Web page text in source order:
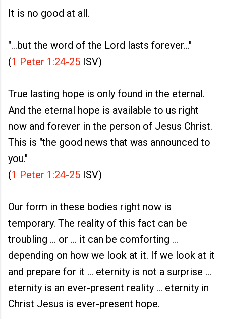
It is no good at all.
"...but the word of the Lord lasts forever..."
(1 Peter 1:24-25 ISV)
True lasting hope is only found in the eternal.
And the eternal hope is available to us right
now and forever in the person of Jesus Christ.
This is "the good news that was announced to
you."
(1 Peter 1:24-25 ISV)
Our form in these bodies right now is
temporary. The reality of this fact can be
troubling ... or ... it can be comforting ...
depending on how we look at it. If we look at it
and prepare for it ... eternity is not a surprise ...
eternity is an ever-present reality ... eternity in
Christ Jesus is ever-present hope.